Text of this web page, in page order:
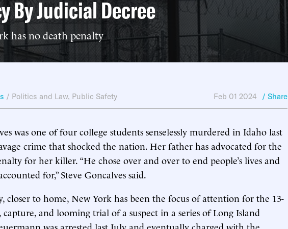
By Judicial Decree
has no death penalty
/ Politics and Law, Public Safety Feb 01 2024 / Share
was one of four college students senselessly murdered in Idaho last
crime that shocked the nation. Her father has advocated for the
for her killer. “He chose over and over to end people’s lives and
for,” Steve Goncalves said.
closer to home, New York has been the focus of attention for the 13-
and looming trial of a suspect in a series of Long Island
was arrested last July and eventually charged with the